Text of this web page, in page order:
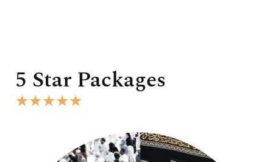
5 Star Packages
★★★★★
e
d